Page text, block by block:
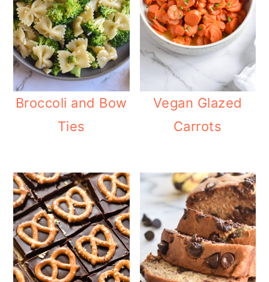
Broccoli and Bow
Ties
Vegan Glazed
Carrots